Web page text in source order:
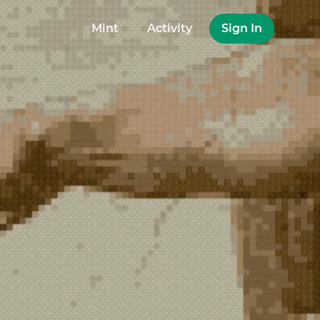
Mint Activity Sign In